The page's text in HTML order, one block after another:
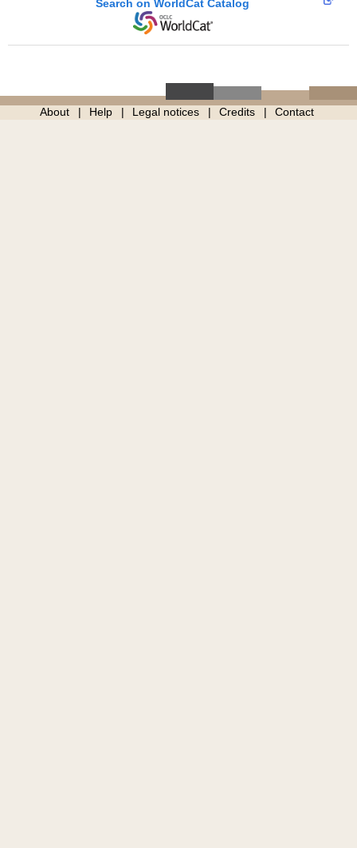
Search on WorldCat Catalog
About Help Legal notices Credits Contact